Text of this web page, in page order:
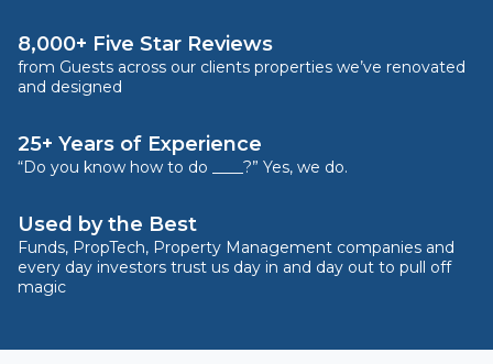
8,000+ Five Star Reviews
from Guests across our clients properties we’ve renovated
and designed
25+ Years of Experience
“Do you know how to do ____?” Yes, we do.
Used by the Best
Funds, PropTech, Property Management companies and
every day investors trust us day in and day out to pull off
magic